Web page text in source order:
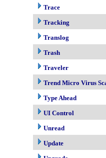
Trace
Tracking
Translog
Trash
Traveler
Trend Micro Virus
Type Ahead
UI Control
Unread
Update